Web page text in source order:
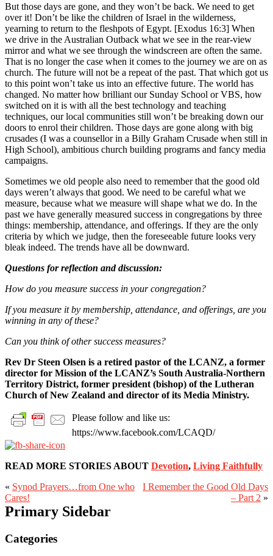
But those days are gone, and they won’t be back. We need to get
over it! Don’t be like the children of Israel in the wilderness,
yearning to return to the fleshpots of Egypt. [Exodus 16:3] When
we drive in the Australian Outback what we see in the rear-view
mirror and what we see through the windscreen are often the same.
That is no longer the case when it comes to the journey we are on as
church. The future will not be a repeat of the past. That which got us
to this point won’t take us into an effective future. The world has
changed. No matter how brilliant our Sunday School or VBS, how
switched on it is with all the best technology and teaching
techniques, our local communities still won’t be breaking down our
doors to enrol their children. Those days are gone along with big
crusades (I was a counsellor in a Billy Graham Crusade when still in
High School), ambitious church building programs and fancy media
campaigns.
Sometimes we old people also need to remember that the good old
days weren’t always that good. We need to be careful what we
measure, because what we measure will shape what we do. In the
past we have generally measured success in congregations by three
things: membership, attendance, and offerings. If they are the only
criteria by which we judge, then the foreseeable future looks very
bleak indeed. The trends have all be downward.
Questions for reflection and discussion:
How do you measure success in your congregation?
If you measure it by membership, attendance, and offerings, are you
winning in any of these?
Can you think of other success measures?
Rev Dr Steen Olsen is a retired pastor of the LCANZ, a former
director for Mission of the LCANZ’s South Australia-Northern
Territory District, former president (bishop) of the Lutheran
Church of New Zealand and director of its Media Ministry.
Please follow and like us:
https://www.facebook.com/LCAQD/
READ MORE STORIES ABOUT Devotion, Living Faithfully
« Synod Prayers…from One who
Cares!
I Remember the Good Old Days
– Part 2 »
Primary Sidebar
Categories